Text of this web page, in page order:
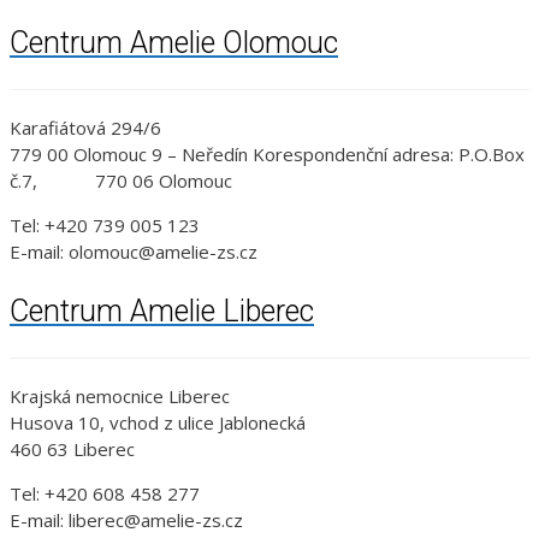
Centrum Amelie Olomouc
Karafiátová 294/6
779 00 Olomouc 9 – Neředín Korespondenční adresa: P.O.Box
č.7, 770 06 Olomouc
Tel: +420 739 005 123
E-mail: olomouc@amelie-zs.cz
Centrum Amelie Liberec
Krajská nemocnice Liberec
Husova 10, vchod z ulice Jablonecká
460 63 Liberec
Tel: +420 608 458 277
E-mail: liberec@amelie-zs.cz